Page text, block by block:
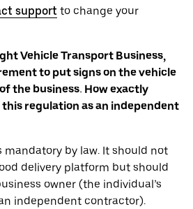
support to change your
Vehicle Transport Business,
to put signs on the vehicle
the business. How exactly
regulation as an independent
mandatory by law. It should not
delivery platform but should
owner (the individual’s
independent contractor).